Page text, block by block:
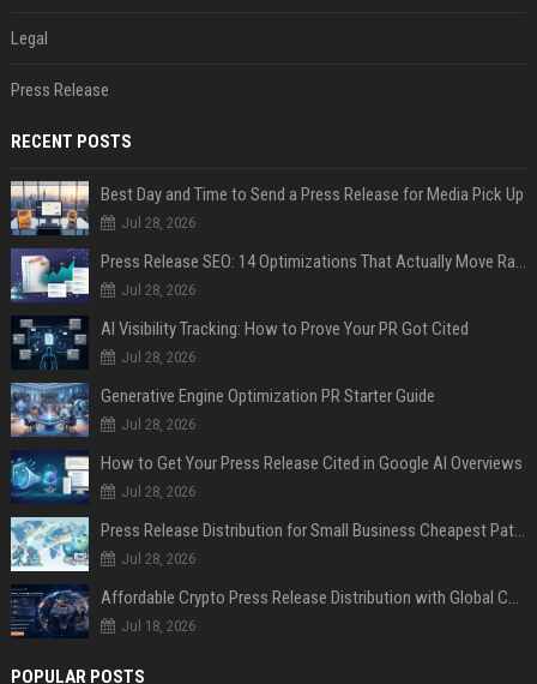
Legal
Press Release
RECENT POSTS
Best Day and Time to Send a Press Release for Media Pick Up
Jul 28, 2026
Press Release SEO: 14 Optimizations That Actually Move Rankings
Jul 28, 2026
AI Visibility Tracking: How to Prove Your PR Got Cited
Jul 28, 2026
Generative Engine Optimization PR Starter Guide
Jul 28, 2026
How to Get Your Press Release Cited in Google AI Overviews
Jul 28, 2026
Press Release Distribution for Small Business Cheapest Path to Real Coverage
Jul 28, 2026
Affordable Crypto Press Release Distribution with Global Coverage
Jul 18, 2026
POPULAR POSTS